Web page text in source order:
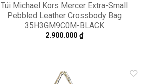
Túi Michael Kors Mercer Extra-Small
Pebbled Leather Crossbody Bag
35H3GM9C0M-BLACK
2.900.000₫